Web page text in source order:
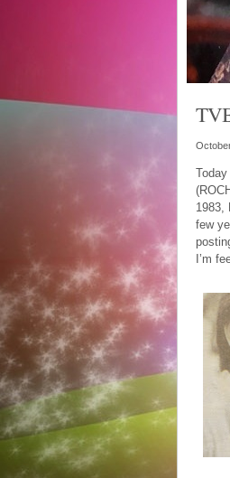
1983,
few
I’m